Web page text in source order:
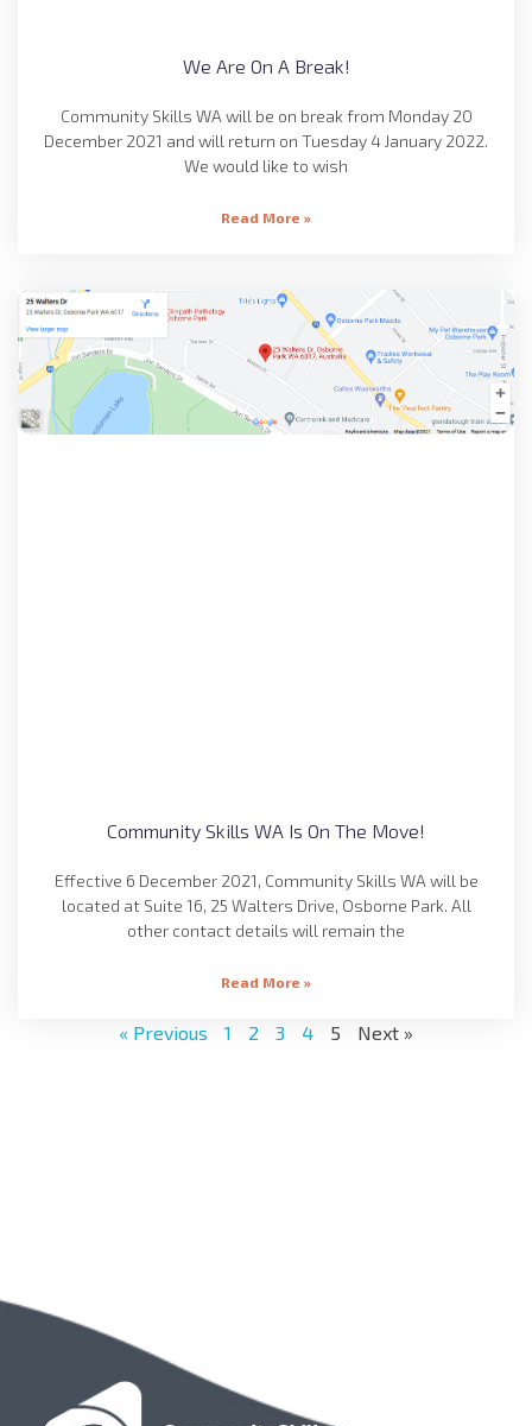
We Are On A Break!
Community Skills WA will be on break from Monday 20
December 2021 and will return on Tuesday 4 January 2022.
We would like to wish
Read More »
Community Skills WA Is On The Move!
Effective 6 December 2021, Community Skills WA will be
located at Suite 16, 25 Walters Drive, Osborne Park. All
other contact details will remain the
Read More »
« Previous 1 2 3 4 5 Next »